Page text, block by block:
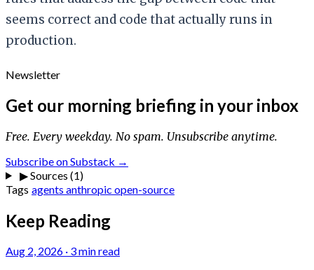
seems correct and code that actually runs in
production.
Newsletter
Get our morning briefing in your inbox
Free. Every weekday. No spam. Unsubscribe anytime.
Subscribe on Substack →
▶Sources (1)
Tags agents anthropic open-source
Keep Reading
Aug 2, 2026 · 3 min read